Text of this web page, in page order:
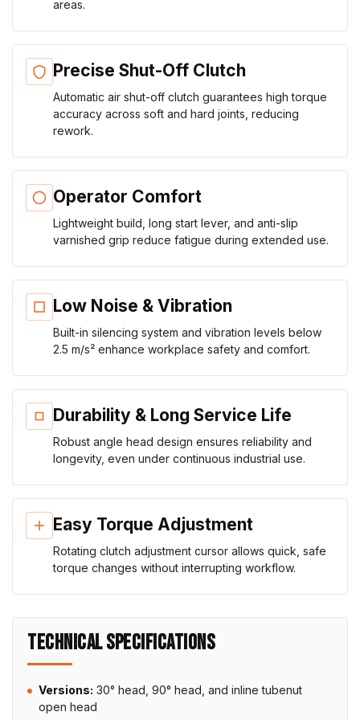
areas.
Precise Shut-Off Clutch
Automatic air shut-off clutch guarantees high torque
accuracy across soft and hard joints, reducing
rework.
Operator Comfort
Lightweight build, long start lever, and anti-slip
varnished grip reduce fatigue during extended use.
Low Noise & Vibration
Built-in silencing system and vibration levels below
2.5 m/s² enhance workplace safety and comfort.
Durability & Long Service Life
Robust angle head design ensures reliability and
longevity, even under continuous industrial use.
Easy Torque Adjustment
Rotating clutch adjustment cursor allows quick, safe
torque changes without interrupting workflow.
TECHNICAL SPECIFICATIONS
Versions: 30° head, 90° head, and inline tubenut
open head